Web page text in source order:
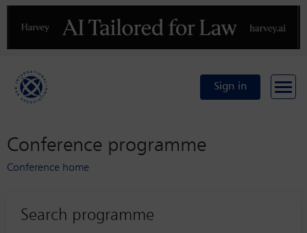
Previous
Sign in
Conference programme
Conference home
Search programme